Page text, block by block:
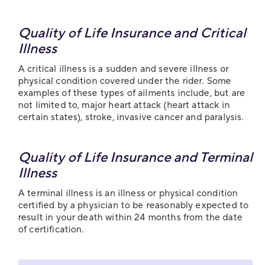
Quality of Life Insurance and Critical
Illness
A critical illness is a sudden and severe illness or
physical condition covered under the rider. Some
examples of these types of ailments include, but are
not limited to, major heart attack (heart attack in
certain states), stroke, invasive cancer and paralysis.
Quality of Life Insurance and Terminal
Illness
A terminal illness is an illness or physical condition
certified by a physician to be reasonably expected to
result in your death within 24 months from the date
of certification.